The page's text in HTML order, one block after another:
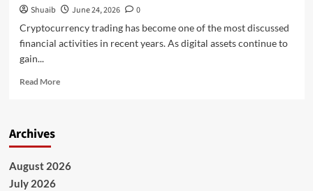
Shuaib June 24, 2026
0
Cryptocurrency trading has become one of the most discussed
financial activities in recent years. As digital assets continue to
gain...
Read MoreRead
Beginner’s
Archives
August 2026
July 2026